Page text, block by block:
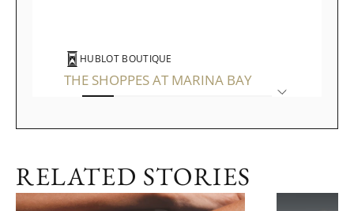
HUBLOT BOUTIQUE
THE SHOPPES AT MARINA BAY
RELATED STORIES